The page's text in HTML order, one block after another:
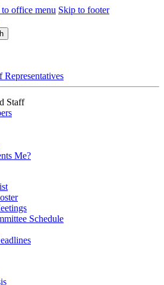
office menu Skip to footer
Representatives
Staff
Me?
Schedule